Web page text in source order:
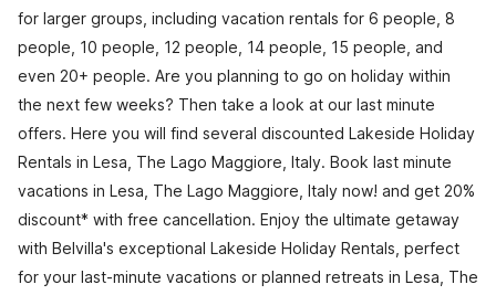
for larger groups, including vacation rentals for 6 people, 8
people, 10 people, 12 people, 14 people, 15 people, and
even 20+ people. Are you planning to go on holiday within
the next few weeks? Then take a look at our last minute
offers. Here you will find several discounted Lakeside Holiday
Rentals in Lesa, The Lago Maggiore, Italy. Book last minute
vacations in Lesa, The Lago Maggiore, Italy now! and get 20%
discount* with free cancellation. Enjoy the ultimate getaway
with Belvilla's exceptional Lakeside Holiday Rentals, perfect
for your last-minute vacations or planned retreats in Lesa, The